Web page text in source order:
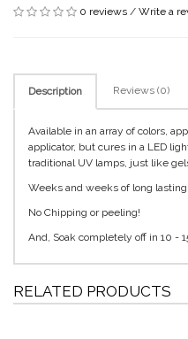
0 reviews / Write a
Description Reviews (0)
Available in an array of colors,
applicator, but cures in a LED
traditional UV lamps, just like
Weeks and weeks of long lasting
No Chipping or peeling!
And, Soak completely off in 10 -
RELATED PRODUCTS